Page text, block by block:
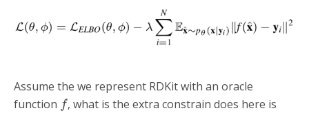
Assume the we represent RDKit with an oracle
function f, what is the extra constrain does here is